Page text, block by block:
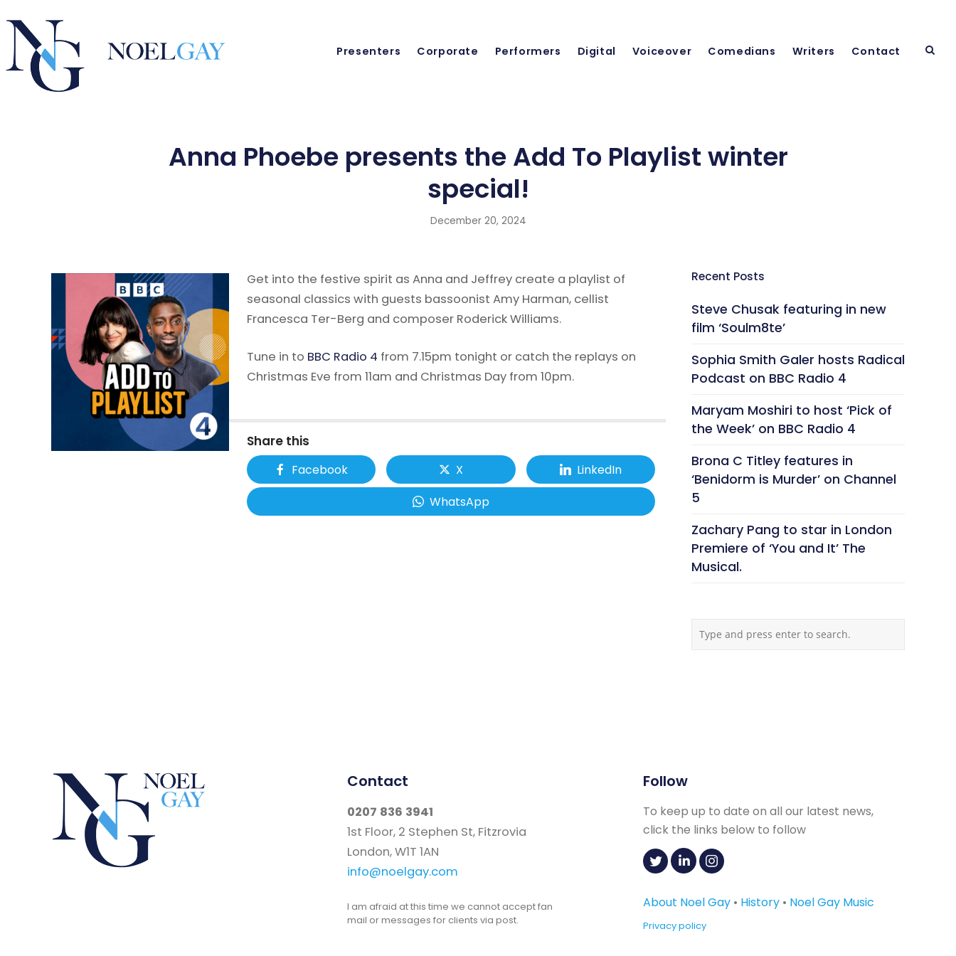
Presenters Corporate Performers Digital Voiceover Comedians Writers Contact
Anna Phoebe presents the Add To Playlist winter
special!
December 20, 2024
Get into the festive spirit as Anna and Jeffrey create a playlist of
seasonal classics with guests bassoonist Amy Harman, cellist
Francesca Ter-Berg and composer Roderick Williams.
Tune in to BBC Radio 4 from 7.15pm tonight or catch the replays on
Christmas Eve from 11am and Christmas Day from 10pm.
Share this
Facebook X
LinkedIn
WhatsApp
Recent Posts
Steve Chusak featuring in new
film ‘Soulm8te’
Sophia Smith Galer hosts Radical
Podcast on BBC Radio 4
Maryam Moshiri to host ‘Pick of
the Week’ on BBC Radio 4
Brona C Titley features in
‘Benidorm is Murder’ on Channel
5
Zachary Pang to star in London
Premiere of ‘You and It’ The
Musical.
Contact
0207 836 3941
1st Floor, 2 Stephen St, Fitzrovia
London, W1T 1AN
info@noelgay.com
I am afraid at this time we cannot accept fan
mail or messages for clients via post.
Follow
To keep up to date on all our latest news,
click the links below to follow
About Noel Gay• History• Noel Gay Music
Privacy policy